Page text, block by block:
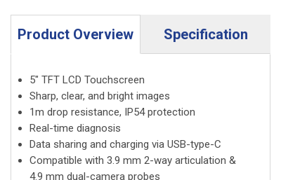
Product Overview Specification
5″ TFT LCD Touchscreen
Sharp, clear, and bright images
1m drop resistance, IP54 protection
Real-time diagnosis
Data sharing and charging via USB-type-C
Compatible with 3.9 mm 2-way articulation &
4.9 mm dual-camera probes